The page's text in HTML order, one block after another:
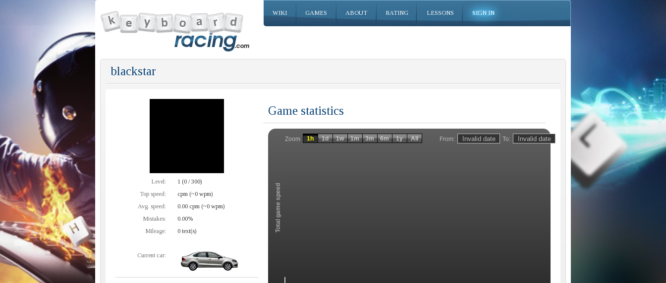
WIKI GAMES ABOUT RATING LESSONS SIGN IN
blackstar
Level:
1 (0 / 300)
Top speed:
cpm (~0 wpm)
Avg. speed:
0.00 cpm (~0 wpm)
Mistakes:
0.00%
Mileage:
0 text(s)
Current car:
Game statistics
From: To:
Zoom
Total game speed
1h 1d 1w 1m 3m 6m 1y All